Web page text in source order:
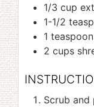
1/3 cup
1-1/2
1 teaspoon
2 cups
Scrub and